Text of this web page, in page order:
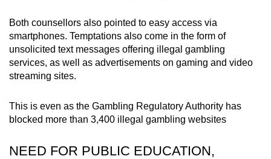
Both counsellors also pointed to easy access via
smartphones. Temptations also come in the form of
unsolicited text messages offering illegal gambling
services, as well as advertisements on gaming and video
streaming sites.
This is even as the Gambling Regulatory Authority has
blocked more than 3,400 illegal gambling websites
NEED FOR PUBLIC EDUCATION,